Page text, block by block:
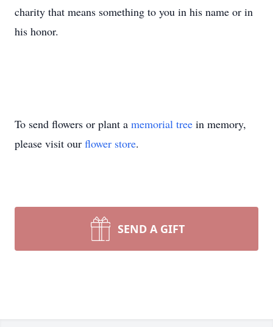
charity that means something to you in his name or in
his honor.
To send flowers or plant a memorial tree in memory,
please visit our flower store.
SEND A GIFT